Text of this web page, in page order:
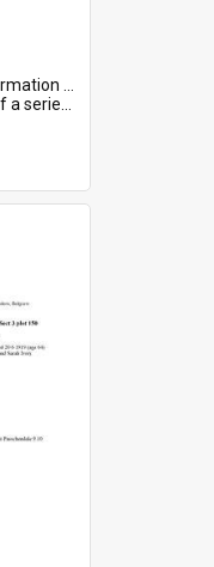
WWI. Service number 2698.
World War I Soldiers ...